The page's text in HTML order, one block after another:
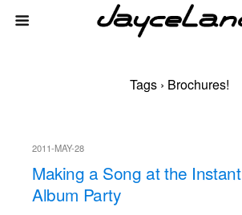
Tags › Brochures!
2011-MAY-28
Making a Song at the Instant
Album Party